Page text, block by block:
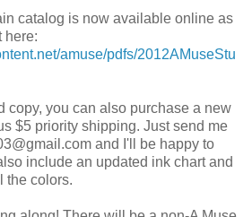
catalog is now available online as
here:
amuse/pdfs/2012AMuseStu
copy, you can also purchase a new
$5 priority shipping. Just send me
and I'll be happy to
include an updated ink chart and
the colors.